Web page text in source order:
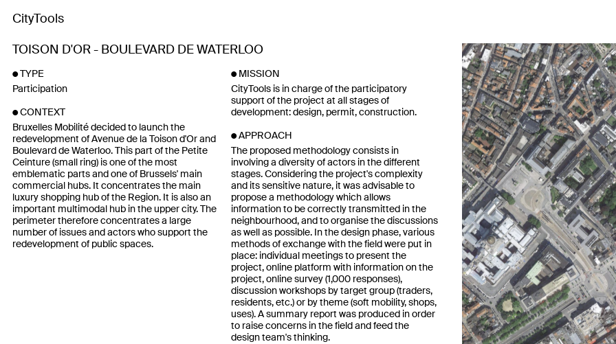
CityTools
TOISON D'OR - BOULEVARD DE WATERLOO
TYPE
Participation
CONTEXT
Bruxelles Mobilité decided to launch the
redevelopment of Avenue de la Toison d'Or and
Boulevard de Waterloo. This part of the Petite
Ceinture (small ring) is one of the most
emblematic parts and one of Brussels' main
commercial hubs. It concentrates the main
luxury shopping hub of the Region. It is also an
important multimodal hub in the upper city. The
perimeter therefore concentrates a large
number of issues and actors who support the
redevelopment of public spaces.
MISSION
CityTools is in charge of the participatory
support of the project at all stages of
development: design, permit, construction.
APPROACH
The proposed methodology consists in
involving a diversity of actors in the different
stages. Considering the project's complexity
and its sensitive nature, it was advisable to
propose a methodology which allows
information to be correctly transmitted in the
neighbourhood, and to organise the discussions
as well as possible. In the design phase, various
methods of exchange with the field were put in
place: individual meetings to present the
project, online platform with information on the
project, online survey (1,000 responses),
discussion workshops by target group (traders,
residents, etc.) or by theme (soft mobility, shops,
uses). A summary report was produced in order
to raise concerns in the field and feed the
design team's thinking.